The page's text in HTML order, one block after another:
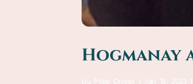
Hogmanay
by Mike Driver Jan 18, 2023